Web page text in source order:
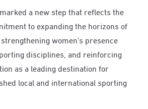
a new step that reflects the
to expanding the horizons of
women’s presence
disciplines, and reinforcing
as a leading destination for
local and international sporting